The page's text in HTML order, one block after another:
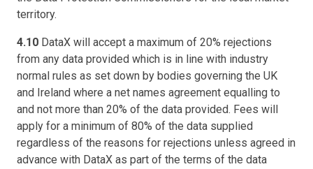
territory.
4.10 DataX will accept a maximum of 20% rejections
from any data provided which is in line with industry
normal rules as set down by bodies governing the UK
and Ireland where a net names agreement equalling to
and not more than 20% of the data provided. Fees will
apply for a minimum of 80% of the data supplied
regardless of the reasons for rejections unless agreed in
advance with DataX as part of the terms of the data